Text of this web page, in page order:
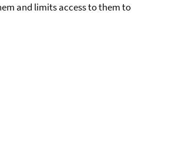
and limits access to them to